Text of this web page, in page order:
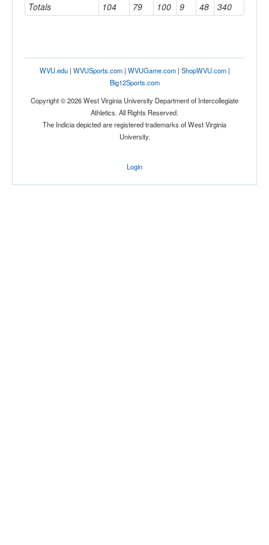
Totals 104 79 100 9 48 340
WVU.edu| WVUSports.com| WVUGame.com| ShopWVU.com|
Big12Sports.com
Copyright © 2026 West Virginia University Department of Intercollegiate
Athletics. All Rights Reserved.
The Indicia depicted are registered trademarks of West Virginia
University.
Login